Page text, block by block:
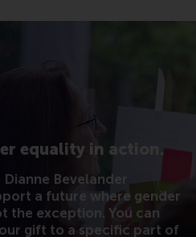
equality in action.
Bevelander
a future where gender
the exception. You can
gift to a specific part of